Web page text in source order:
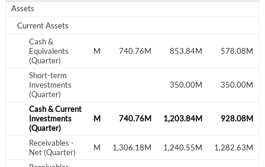
Assets
Current Assets
Cash &
Equivalents
(Quarter)
561.62M 663.26M 740.76M 853.84M 578.08M
Short-term
Investments
(Quarter)
350.00M 350.00M
Cash & Current
Investments
(Quarter)
561.62M 663.26M 740.76M 1,203.84M 928.08M
Receivables -
Net (Quarter)
1,211.84M 1,293.48M 1,306.18M 1,240.55M 1,282.63M